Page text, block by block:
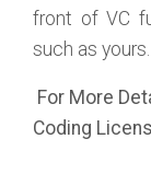
front of VC
such as yours.
For More
Coding